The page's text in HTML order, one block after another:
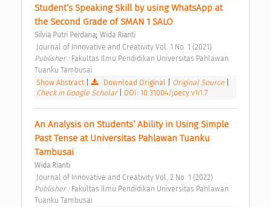
Student’s Speaking Skill by using WhatsApp at
the Second Grade of SMAN 1 SALO
Silvia Putri Perdana; Wida Rianti
Journal of Innovative and Creativity Vol. 1 No. 1 (2021)
Publisher : Fakultas Ilmu Pendidikan Universitas Pahlawan
Tuanku Tambusai
Show Abstract
Download Original Original Source
Check in Google Scholar
DOI: 10.31004/joecy.v1i1.7
An Analysis on Students’ Ability in Using Simple
Past Tense at Universitas Pahlawan Tuanku
Tambusai
Wida Rianti
Journal of Innovative and Creativity Vol. 2 No. 1 (2022)
Publisher : Fakultas Ilmu Pendidikan Universitas Pahlawan
Tuanku Tambusai